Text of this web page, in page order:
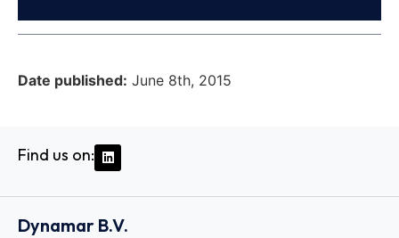
Date published: June 8th, 2015
Find us on:
Dynamar B.V.